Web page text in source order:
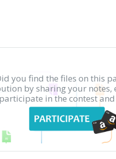
you find the files on this
by sharing your notes,
in the contest